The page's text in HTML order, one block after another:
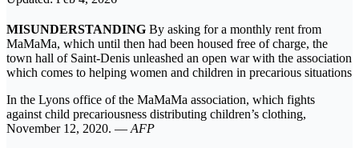
MISUNDERSTANDING By asking for a monthly rent from
MaMaMa, which until then had been housed free of charge, the
town hall of Saint-Denis unleashed an open war with the association
which comes to helping women and children in precarious situations
In the Lyons office of the MaMaMa association, which fights
against child precariousness distributing children’s clothing,
November 12, 2020. —AFP